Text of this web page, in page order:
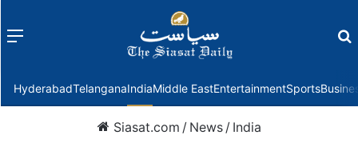
Menu
HyderabadTelanganaIndiaMiddle EastEntertainmentSports
Siasat.com / News / India